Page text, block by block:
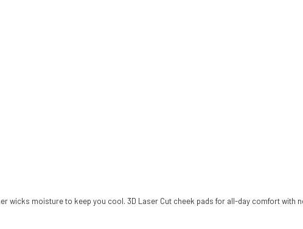
wicks moisture to keep you cool. 3D Laser Cut cheek pads for all-day comfort with